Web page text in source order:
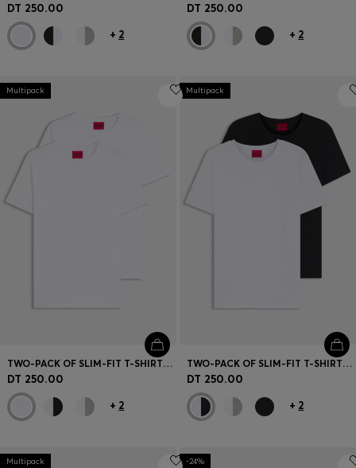
DT 250.00
+ 2
DT 250.00
+ 2
Multipack
TWO-PACK OF SLIM-FIT T-SHIRTS IN STRETCH COTTON
DT 250.00
+ 2
Multipack
TWO-PACK OF SLIM-FIT T-SHIRTS IN STRETCH COTTON
DT 250.00
+ 2
Multipack -24%